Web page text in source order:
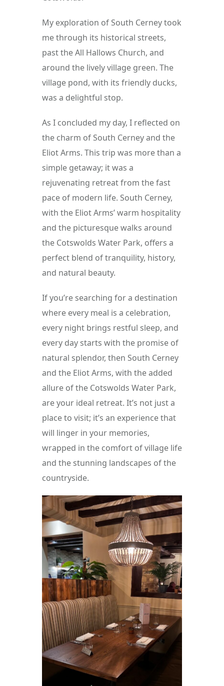
My exploration of South Cerney took
me through its historical streets,
past the All Hallows Church, and
around the lively village green. The
village pond, with its friendly ducks,
was a delightful stop.
As I concluded my day, I reflected on
the charm of South Cerney and the
Eliot Arms. This trip was more than a
simple getaway; it was a
rejuvenating retreat from the fast
pace of modern life. South Cerney,
with the Eliot Arms’ warm hospitality
and the picturesque walks around
the Cotswolds Water Park, offers a
perfect blend of tranquility, history,
and natural beauty.
If you’re searching for a destination
where every meal is a celebration,
every night brings restful sleep, and
every day starts with the promise of
natural splendor, then South Cerney
and the Eliot Arms, with the added
allure of the Cotswolds Water Park,
are your ideal retreat. It’s not just a
place to visit; it’s an experience that
will linger in your memories,
wrapped in the comfort of village life
and the stunning landscapes of the
countryside.